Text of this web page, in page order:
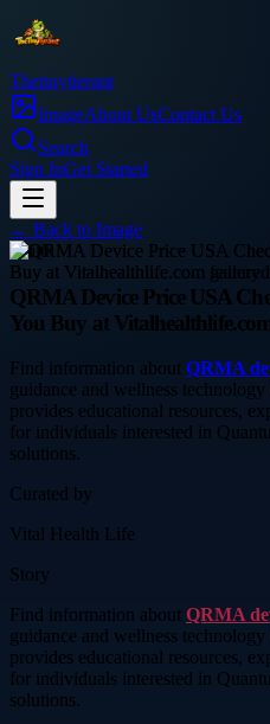
Thetinytierant
ImageAbout UsContact Us
Search
Sign InGet Started
← Back to Image
health
QRMA Device Price USA
You Buy at
Find information about QRMA
guidance and wellness
provides educational resources,
for individuals interested in
solutions.
Curated by
Vital Health Life
Story
Find information about QRMA
guidance and wellness
provides educational resources,
for individuals interested in
solutions.